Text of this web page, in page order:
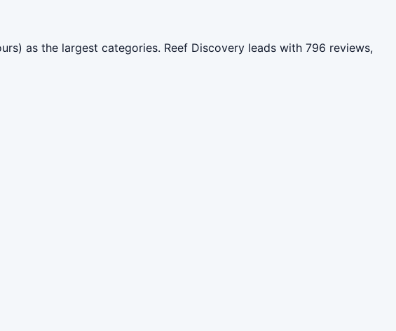
as the largest categories. Reef Discovery leads with 796 reviews,